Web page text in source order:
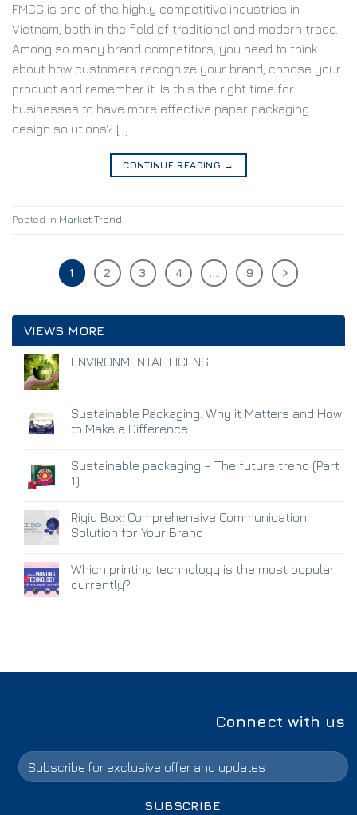
FMCG is one of the highly competitive industries in
Vietnam, both in the field of traditional and modern trade.
Among so many brand competitors, you need to think
about how customers recognize your brand, choose your
product and remember it. Is this the right time for
businesses to have more effective paper packaging
design solutions? […]
CONTINUE READING →
Posted in Market Trend
1 2 3 4 … 9
VIEWS MORE
ENVIRONMENTAL LICENSE
Sustainable Packaging: Why it Matters and How
to Make a Difference
Sustainable packaging – The future trend (Part
1)
Rigid Box: Comprehensive Communication
Solution for Your Brand
Which printing technology is the most popular
currently?
Connect with us